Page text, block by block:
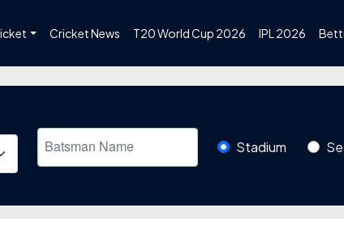
Cricket News T20 World Cup 2026 IPL 2026
Stadium